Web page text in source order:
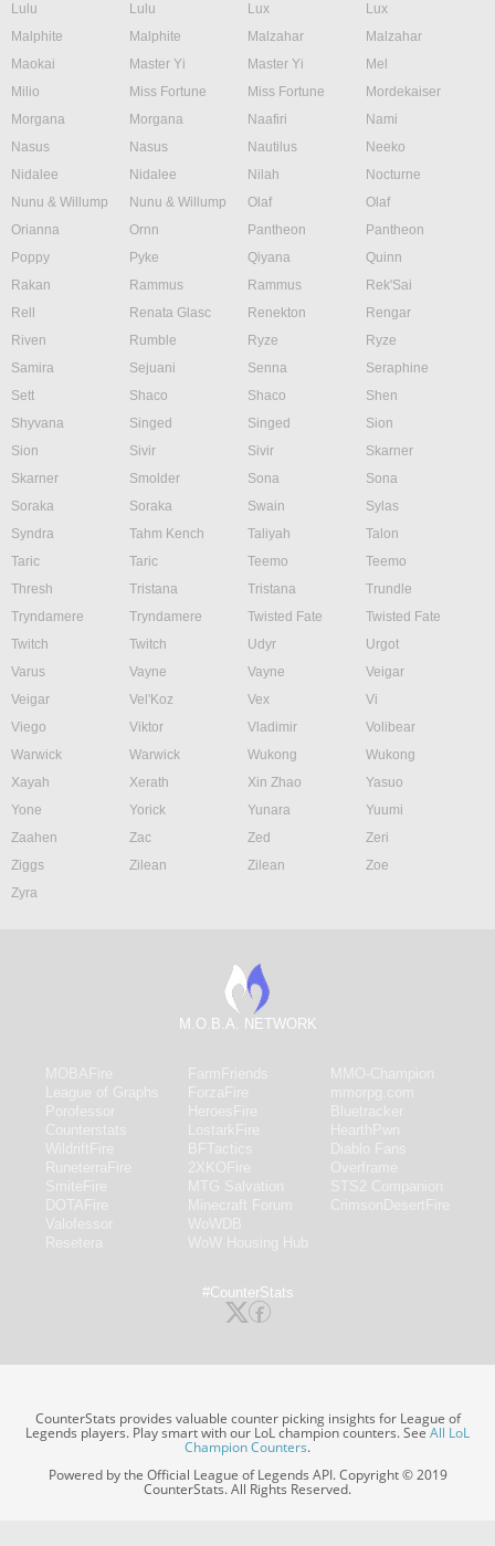
Lulu
Lulu Lux
Lux
Malphite
Malphite Malzahar
Malzahar
Maokai
Master Yi Master Yi
Mel
Milio
Miss Fortune Miss Fortune
Mordekaiser
Morgana
Morgana Naafiri
Nami
Nasus
Nasus Nautilus
Neeko
Nidalee
Nidalee Nilah
Nocturne
Nunu & Willump
Nunu & Willump Olaf
Olaf
Orianna
Ornn Pantheon
Pantheon
Poppy
Pyke Qiyana
Quinn
Rakan
Rammus Rammus
Rek'Sai
Rell
Renata Glasc Renekton
Rengar
Riven
Rumble Ryze
Ryze
Samira
Sejuani Senna
Seraphine
Sett
Shaco Shaco
Shen
Shyvana
Singed Singed
Sion
Sion
Sivir Sivir
Skarner
Skarner
Smolder Sona
Sona
Soraka
Soraka Swain
Sylas
Syndra
Tahm Kench Taliyah
Talon
Taric
Taric Teemo
Teemo
Thresh
Tristana Tristana
Trundle
Tryndamere
Tryndamere Twisted Fate
Twisted Fate
Twitch
Twitch Udyr
Urgot
Varus
Vayne Vayne
Veigar
Veigar
Vel'Koz Vex
Vi
Viego
Viktor Vladimir
Volibear
Warwick
Warwick Wukong
Wukong
Xayah
Xerath Xin Zhao
Yasuo
Yone
Yorick Yunara
Yuumi
Zaahen
Zac Zed
Zeri
Ziggs
Zilean Zilean
Zoe
Zyra
M.O.B.A. NETWORK
#CounterStats
CounterStats provides valuable counter picking insights for League of
Legends players. Play smart with our LoL champion counters. SeeAll LoL
Champion Counters.
Powered by the Official League of Legends API. Copyright © 2019
CounterStats. All Rights Reserved.